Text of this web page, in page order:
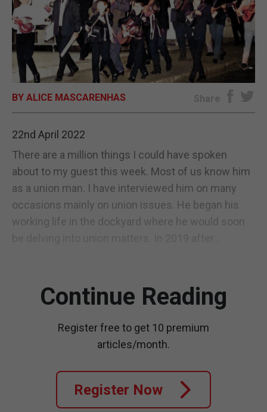
OPINION & ANALYSIS
SUBSCRIBE
E-EDITION
BY ALICE MASCARENHAS Share
22nd April 2022
There are a million things I could have spoken
about to my guest this week. Most of us know him
as a union man. I have interviewed him on many
occasions mainly on union issues. He began his
working life in the dockyard where he would soon
Continue Reading
Register free to get 10 premium
articles/month.
Register Now